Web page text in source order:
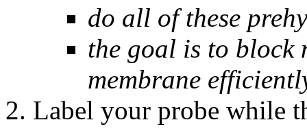
do all of these
the goal is to block
membrane
Label your probe while